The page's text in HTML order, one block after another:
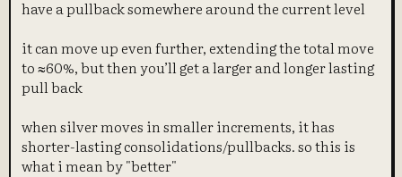
have a pullback somewhere around the current level
it can move up even further, extending the total move
to ≈60%, but then you’ll get a larger and longer lasting
pull back
when silver moves in smaller increments, it has
shorter-lasting consolidations/pullbacks. so this is
what i mean by "better"